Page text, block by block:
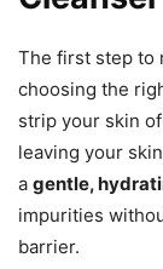
The first step to
choosing the
strip your skin
leaving your
a gentle,
impurities
barrier.